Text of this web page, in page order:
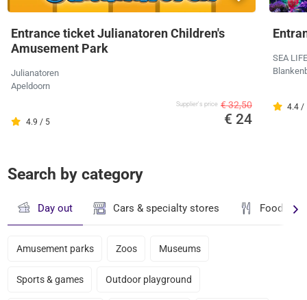
Entrance ticket Julianatoren Children's
Amusement Park
Julianatoren
Apeldoorn
4.9 / 5
Supplier's price € 32,50
€ 24
SEA
4.4 /
Search by category
Day out Cars & specialty stores Food &
Amusement parks Zoos Museums
Sports & games Outdoor playground